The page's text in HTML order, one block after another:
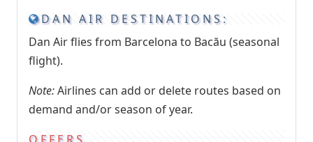
DAN AIR DESTINATIONS:
Dan Air flies from Barcelona to Bacău (seasonal
flight).
Note:Airlines can add or delete routes based on
demand and/or season of year.